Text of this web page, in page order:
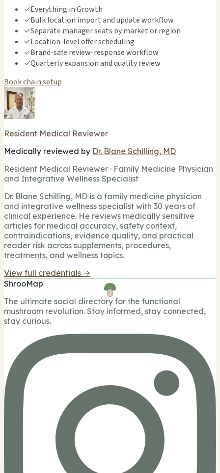
✓Everything in Growth
✓Bulk location import and update workflow
✓Separate manager seats by market or region
✓Location-level offer scheduling
✓Brand-safe review-response workflow
✓Quarterly expansion and quality review
Book chain setup
Resident Medical Reviewer
Medically reviewed by Dr. Blane Schilling, MD
Resident Medical Reviewer · Family Medicine Physician
and Integrative Wellness Specialist
Dr. Blane Schilling, MD is a family medicine physician
and integrative wellness specialist with 30 years of
clinical experience. He reviews medically sensitive
articles for medical accuracy, safety context,
contraindications, evidence quality, and practical
reader risk across supplements, procedures,
treatments, and wellness topics.
View full credentials →
ShrooMap
The ultimate social directory for the functional
mushroom revolution. Stay informed, stay connected,
stay curious.